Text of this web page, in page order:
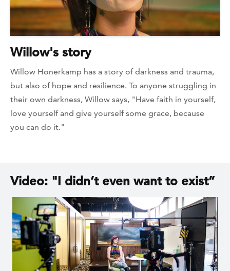
Willow's story
Willow Honerkamp has a story of darkness and trauma,
but also of hope and resilience. To anyone struggling in
their own darkness, Willow says, "Have faith in yourself,
love yourself and give yourself some grace, because
you can do it."
Video: "I didn’t even want to exist”